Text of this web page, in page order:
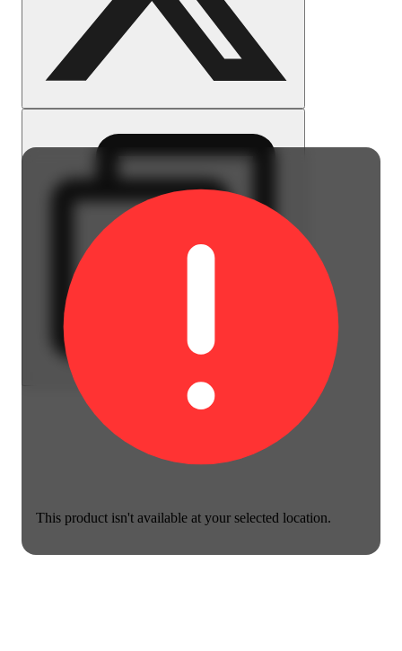
This product isn't available at your selected location.